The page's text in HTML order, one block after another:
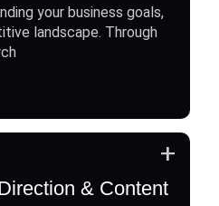
your business goals,
landscape. Through
& Content
+